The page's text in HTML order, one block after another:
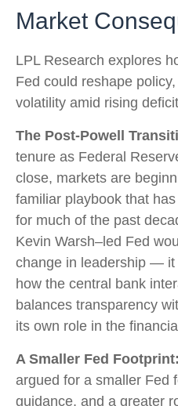
Market
LPL Research explores
Fed could reshape
volatility amid rising
The Post-Powell
tenure as Federal
close, markets are
familiar playbook that has
for much of the past
Kevin Warsh–led Fed
change in leadership — it
how the central bank
balances transparency
its own role in the
A Smaller Fed Footprint:
argued for a smaller Fed
guidance, and a greater